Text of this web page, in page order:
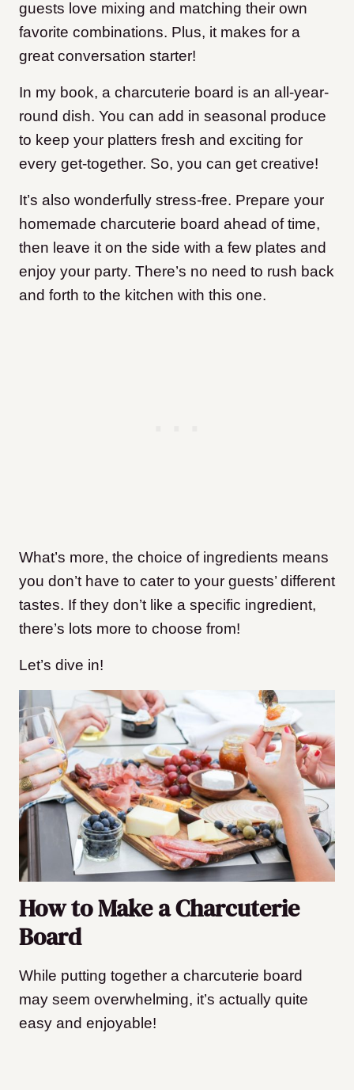
guests love mixing and matching their own
favorite combinations. Plus, it makes for a
great conversation starter!
In my book, a charcuterie board is an all-year-
round dish. You can add in seasonal produce
to keep your platters fresh and exciting for
every get-together. So, you can get creative!
It’s also wonderfully stress-free. Prepare your
homemade charcuterie board ahead of time,
then leave it on the side with a few plates and
enjoy your party. There’s no need to rush back
and forth to the kitchen with this one.
What’s more, the choice of ingredients means
you don’t have to cater to your guests’ different
tastes. If they don’t like a specific ingredient,
there’s lots more to choose from!
Let’s dive in!
How to Make a Charcuterie
Board
While putting together a charcuterie board
may seem overwhelming, it’s actually quite
easy and enjoyable!